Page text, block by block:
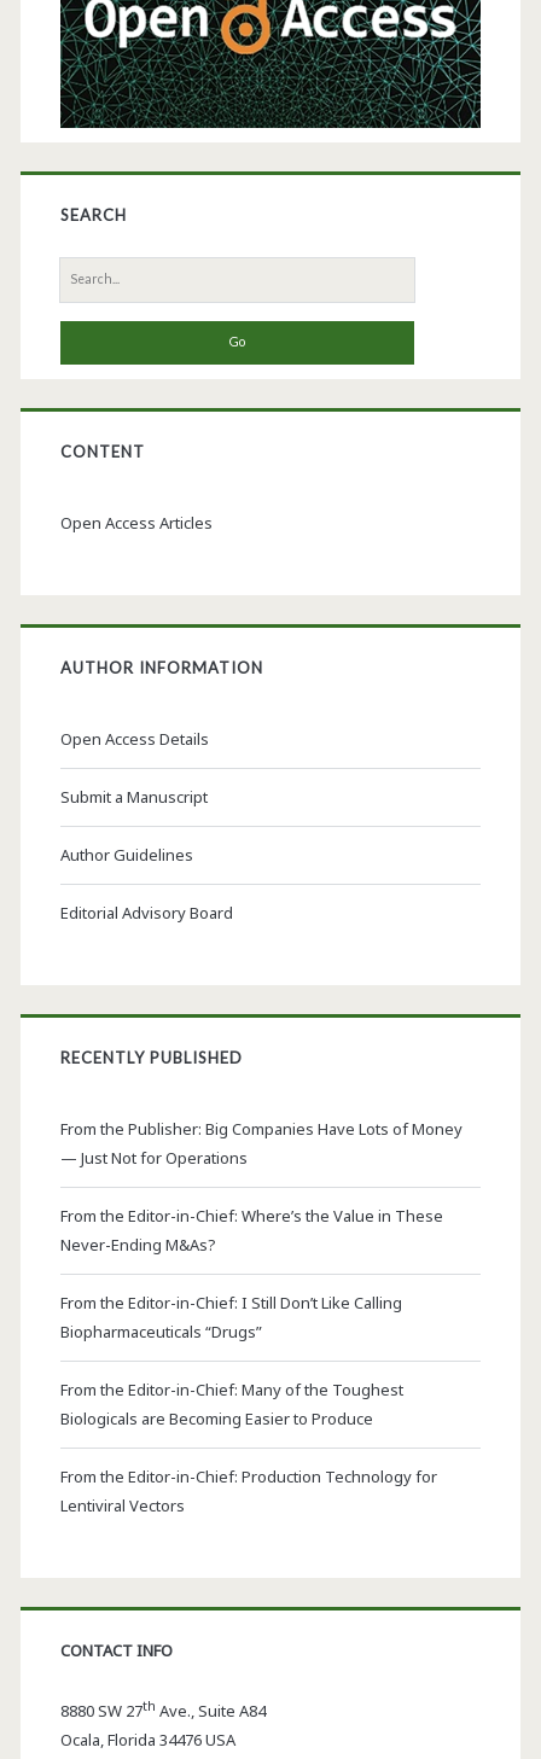
Processes
SEARCH
Search
for:
CONTENT
Open Access Articles
AUTHOR INFORMATION
Open Access Details
Submit a Manuscript
Author Guidelines
Editorial Advisory Board
RECENTLY PUBLISHED
From the Publisher: Big Companies Have Lots of Money
— Just Not for Operations
From the Editor-in-Chief: Where’s the Value in These
Never-Ending M&As?
From the Editor-in-Chief: I Still Don’t Like Calling
Biopharmaceuticals “Drugs”
From the Editor-in-Chief: Many of the Toughest
Biologicals are Becoming Easier to Produce
From the Editor-in-Chief: Production Technology for
Lentiviral Vectors
CONTACT INFO
8880 SW 27th Ave., Suite A84
Ocala,Florida 34476 USA